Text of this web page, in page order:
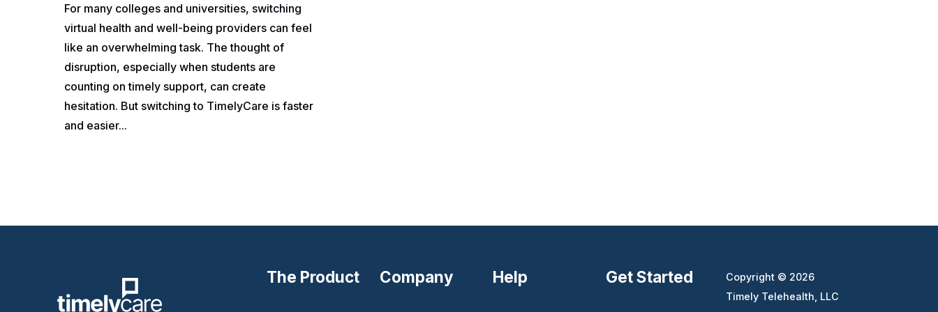
For many colleges and universities, switching
virtual health and well-being providers can feel
like an overwhelming task. The thought of
disruption, especially when students are
counting on timely support, can create
hesitation. But switching to TimelyCare is faster
and easier...
The Product Company Help Get Started
Copyright © 2026
Timely Telehealth, LLC